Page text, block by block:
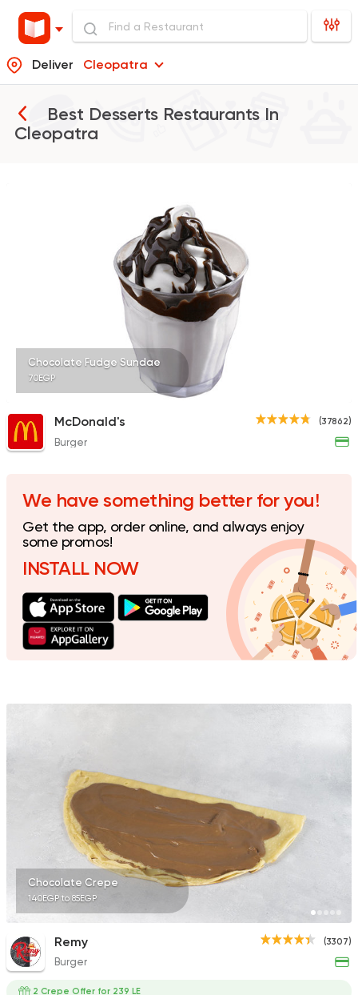
Deliver Cleopatra
Best Desserts Restaurants In
Cleopatra
Burger
Remy
Tarts and chocolates
Fast Food Crepe
Crepe Club
72 Ratings
Bruxie's
Desserts
Floriana
15 Ratings
Desserts
Krispy Kreme
5 Ratings
Chocolate Fudge Sundae
70EGP
(37862)
McDonald's
Burger
We have something better for you!
Get the app, order online, and always enjoy
some promos!
INSTALL NOW
Chocolate Crepe
140EGP to 85EGP
(3307)
Remy
Burger
2 Crepe Offer for 239 LE